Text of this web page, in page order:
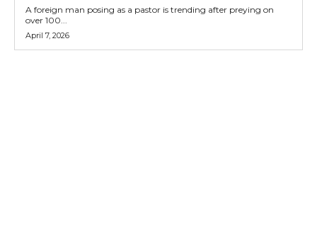
A foreign man posing as a pastor is trending after preying on
over 100...
April 7, 2026